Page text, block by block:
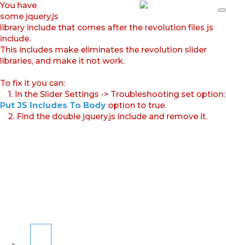
You have
some jquery.js
library include that comes after the revolution files js
include.
This includes make eliminates the revolution slider
libraries, and make it not work.
To fix it you can:
1. In the Slider Settings -> Troubleshooting set option:
Put JS Includes To Body option to true.
2. Find the double jquery.js include and remove it.